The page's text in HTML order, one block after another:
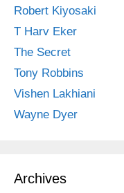
Robert Kiyosaki
T Harv Eker
The Secret
Tony Robbins
Vishen Lakhiani
Wayne Dyer
Archives